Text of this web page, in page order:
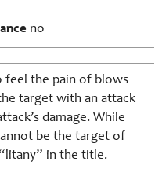
no
feel the pain of blows
target with an attack
damage. While
be the target of
in the title.